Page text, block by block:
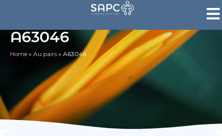
A63046
Home » Au pairs » A63046